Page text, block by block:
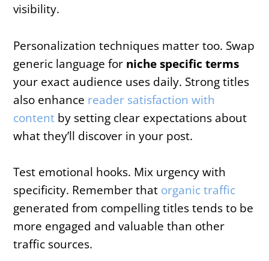
visibility.
Personalization techniques matter too. Swap
generic language for niche specific terms
your exact audience uses daily. Strong titles
also enhance reader satisfaction with
content by setting clear expectations about
what they’ll discover in your post.
Test emotional hooks. Mix urgency with
specificity. Remember that organic traffic
generated from compelling titles tends to be
more engaged and valuable than other
traffic sources.